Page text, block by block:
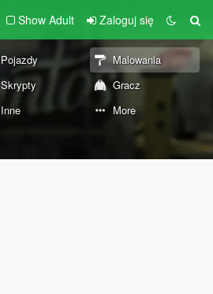
Show Adult Zaloguj się
Pojazdy
Malowania
Skrypty
Gracz
Inne More